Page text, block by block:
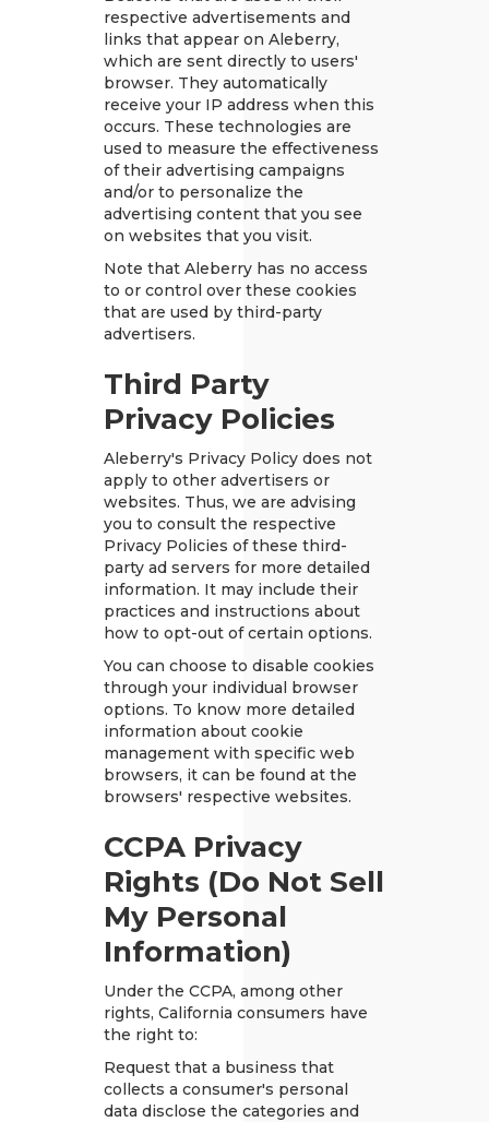
respective advertisements and
links that appear on Aleberry,
which are sent directly to users'
browser. They automatically
receive your IP address when this
occurs. These technologies are
used to measure the effectiveness
of their advertising campaigns
and/or to personalize the
advertising content that you see
on websites that you visit.
Note that Aleberry has no access
to or control over these cookies
that are used by third-party
advertisers.
Third Party
Privacy Policies
Aleberry's Privacy Policy does not
apply to other advertisers or
websites. Thus, we are advising
you to consult the respective
Privacy Policies of these third-
party ad servers for more detailed
information. It may include their
practices and instructions about
how to opt-out of certain options.
You can choose to disable cookies
through your individual browser
options. To know more detailed
information about cookie
management with specific web
browsers, it can be found at the
browsers' respective websites.
CCPA Privacy
Rights (Do Not Sell
My Personal
Information)
Under the CCPA, among other
rights, California consumers have
the right to:
Request that a business that
collects a consumer's personal
data disclose the categories and